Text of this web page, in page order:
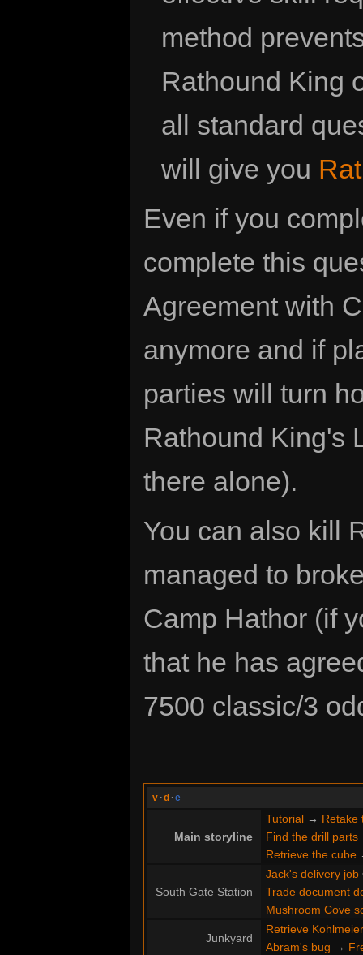
method
Rathound King
all standard
will give you
Even if you
complete this
Agreement with
anymore and if
parties will turn
Rathound King's
there alone).
You can also kill
managed to
Camp Hathor (if
that he has
7500 classic/3
v ·d ·e
Main storyline
Tutorial→ Retake
Find the drill parts
Retrieve the cube
South Gate Station
Jack's delivery job
Trade document
Mushroom Cove
Junkyard
Retrieve
Abram's bug →